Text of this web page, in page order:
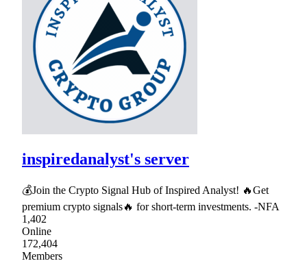
inspiredanalyst's server
💰Join the Crypto Signal Hub of Inspired Analyst! 🔥Get
premium crypto signals🔥 for short-term investments. -NFA
1,402
Online
172,404
Members